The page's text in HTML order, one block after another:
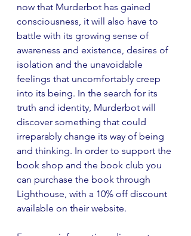
now that Murderbot has gained
consciousness, it will also have to
battle with its growing sense of
awareness and existence, desires of
isolation and the unavoidable
feelings that uncomfortably creep
into its being. In the search for its
truth and identity, Murderbot will
discover something that could
irreparably change its way of being
and thinking. In order to support the
book shop and the book club you
can purchase the book through
Lighthouse, with a 10% off discount
available on their website.